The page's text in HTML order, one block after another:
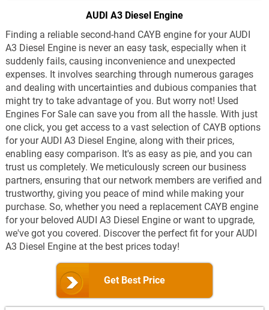
AUDI A3 Diesel Engine
Finding a reliable second-hand CAYB engine for your AUDI
A3 Diesel Engine is never an easy task, especially when it
suddenly fails, causing inconvenience and unexpected
expenses. It involves searching through numerous garages
and dealing with uncertainties and dubious companies that
might try to take advantage of you. But worry not! Used
Engines For Sale can save you from all the hassle. With just
one click, you get access to a vast selection of CAYB options
for your AUDI A3 Diesel Engine, along with their prices,
enabling easy comparison. It's as easy as pie, and you can
trust us completely. We meticulously screen our business
partners, ensuring that our network members are verified and
trustworthy, giving you peace of mind while making your
purchase. So, whether you need a replacement CAYB engine
for your beloved AUDI A3 Diesel Engine or want to upgrade,
we've got you covered. Discover the perfect fit for your AUDI
A3 Diesel Engine at the best prices today!
Get Best Price